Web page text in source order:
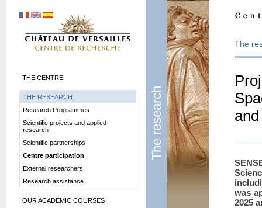
The research
The
was
2025
THE CENTRE
THE RESEARCH
Research Programmes
Scientific projects and applied
research
Scientific partnerships
Centre participation
External researchers
Research assistance
OUR ACADEMIC COURSES